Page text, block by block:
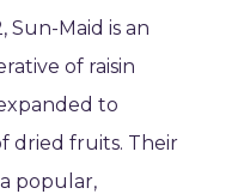
Sun-Maid is an
of raisin
to
dried fruits. Their
popular,